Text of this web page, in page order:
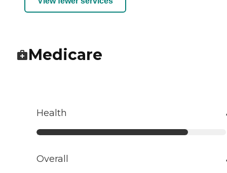
Medicare
Health
Overall